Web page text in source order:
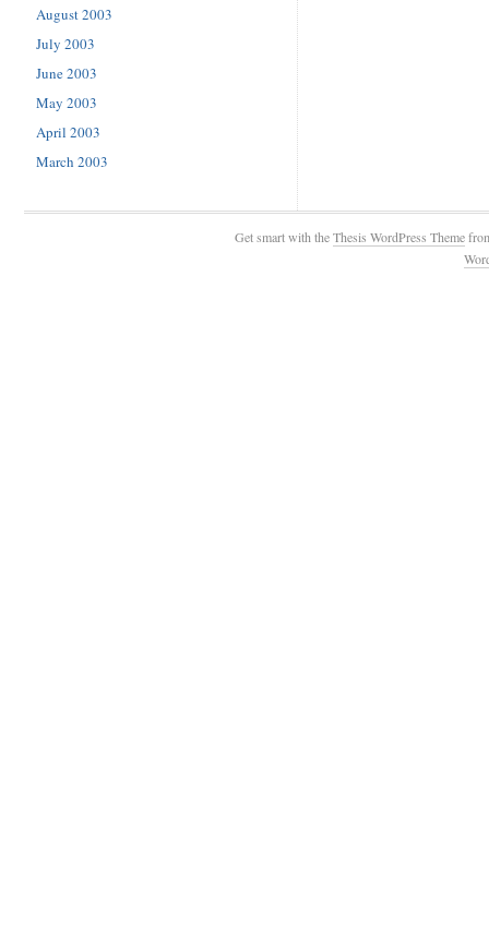
August 2003
July 2003
June 2003
May 2003
April 2003
March 2003
Get smart with theThesis WordPress Theme